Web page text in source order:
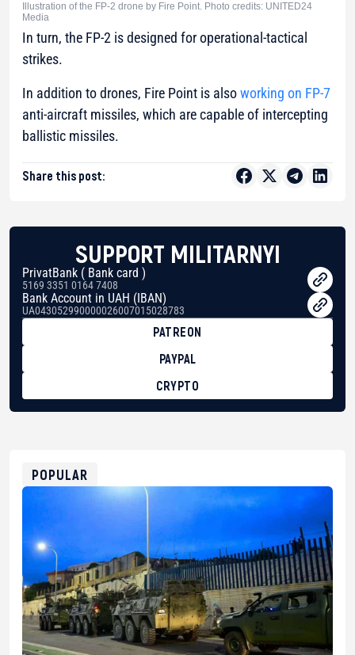
Illustration of the FP-2 drone by Fire Point. Photo credits: UNITED24
Media
In turn, the FP-2 is designed for operational-tactical
strikes.
In addition to drones, Fire Point is alsoworking on FP-7
anti-aircraft missiles, which are capable of intercepting
ballistic missiles.
Share this post:
SUPPORT MILITARNYI
PrivatBank ( Bank card )
5169 3351 0164 7408
Bank Account in UAH (IBAN)
UA043052990000026007015028783
PATREON
PAYPAL
CRYPTO
0xfD02863D3289416fcF50975c9DFda13623f97758
POPULAR